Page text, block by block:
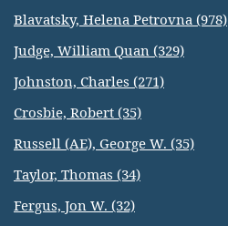
Blavatsky, Helena Petrovna (978)
Judge, William Quan (329)
Johnston, Charles (271)
Crosbie, Robert (35)
Russell (AE), George W. (35)
Taylor, Thomas (34)
Fergus, Jon W. (32)